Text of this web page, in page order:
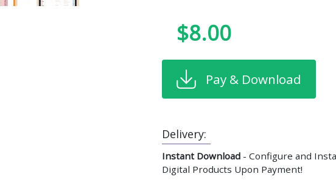
$8.00
Pay & Download
Delivery:
Instant Download - Configure and
Digital Products Upon Payment!